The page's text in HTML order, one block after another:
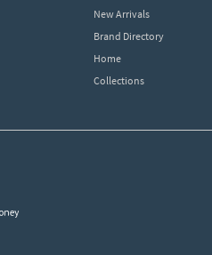
New Arrivals
Brand Directory
Home
Collections